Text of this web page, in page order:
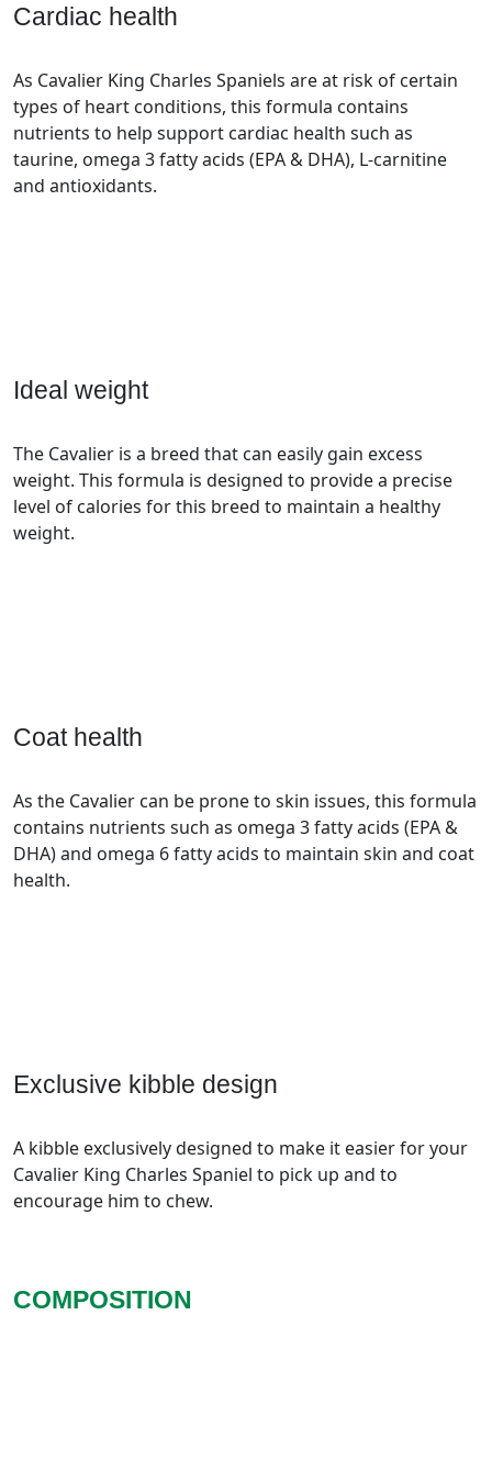
Cardiac health
As Cavalier King Charles Spaniels are at risk of certain
types of heart conditions, this formula contains
nutrients to help support cardiac health such as
taurine, omega 3 fatty acids (EPA & DHA), L-carnitine
and antioxidants.
Ideal weight
The Cavalier is a breed that can easily gain excess
weight. This formula is designed to provide a precise
level of calories for this breed to maintain a healthy
weight.
Coat health
As the Cavalier can be prone to skin issues, this formula
contains nutrients such as omega 3 fatty acids (EPA &
DHA) and omega 6 fatty acids to maintain skin and coat
health.
Exclusive kibble design
A kibble exclusively designed to make it easier for your
Cavalier King Charles Spaniel to pick up and to
encourage him to chew.
COMPOSITION